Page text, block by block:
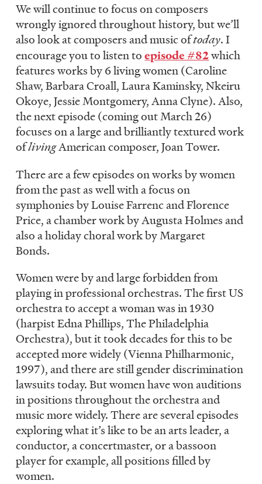
We will continue to focus on composers
wrongly ignored throughout history, but we’ll
also look at composers and music oftoday. I
encourage you to listen toepisode #82which
features works by 6 living women (Caroline
Shaw, Barbara Croall, Laura Kaminsky, Nkeiru
Okoye, Jessie Montgomery, Anna Clyne). Also,
the next episode (coming out March 26)
focuses on a large and brilliantly textured work
oflivingAmerican composer, Joan Tower.
There are a few episodes on works by women
from the past as well with a focus on
symphonies by Louise Farrenc and Florence
Price, a chamber work by Augusta Holmes and
also a holiday choral work by Margaret
Bonds.
Women were by and large forbidden from
playing in professional orchestras. The first US
orchestra to accept a woman was in 1930
(harpist Edna Phillips, The Philadelphia
Orchestra), but it took decades for this to be
accepted more widely (Vienna Philharmonic,
1997), and there are still gender discrimination
lawsuits today. But women have won auditions
in positions throughout the orchestra and
music more widely. There are several episodes
exploring what it’s like to be an arts leader, a
conductor, a concertmaster, or a bassoon
player for example, all positions filled by
women.